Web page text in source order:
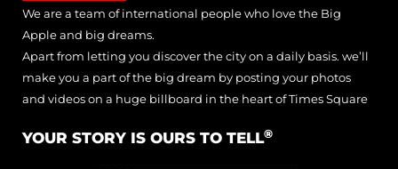
We are a team of international people who love the Big
Apple and big dreams.
Apart from letting you discover the city on a daily basis. we’ll
make you a part of the big dream by posting your photos
and videos on a huge billboard in the heart of Times Square
YOUR STORY IS OURS TO TELL®